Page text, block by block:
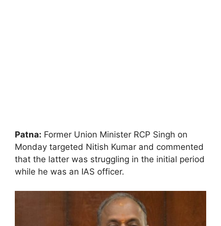
Patna: Former Union Minister RCP Singh on
Monday targeted Nitish Kumar and commented
that the latter was struggling in the initial period
while he was an IAS officer.